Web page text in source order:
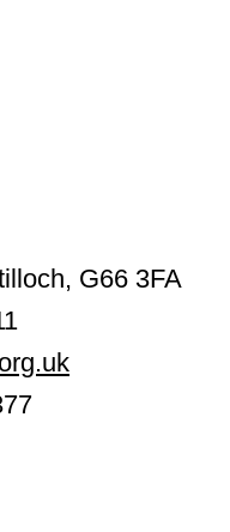
G66 3FA